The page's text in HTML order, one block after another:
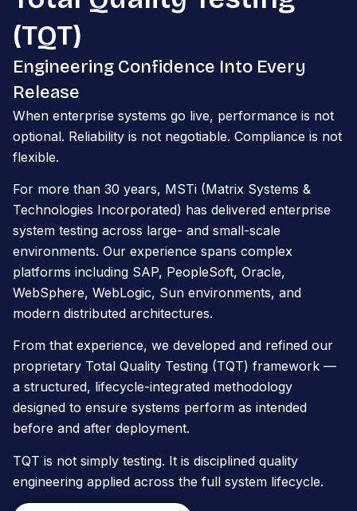
(TQT)
Engineering Confidence Into Every
Release
When enterprise systems go live, performance is not
optional. Reliability is not negotiable. Compliance is not
flexible.
For more than 30 years, MSTi (Matrix Systems &
Technologies Incorporated) has delivered enterprise
system testing across large- and small-scale
environments. Our experience spans complex
platforms including SAP, PeopleSoft, Oracle,
WebSphere, WebLogic, Sun environments, and
modern distributed architectures.
From that experience, we developed and refined our
proprietary Total Quality Testing (TQT) framework —
a structured, lifecycle-integrated methodology
designed to ensure systems perform as intended
before and after deployment.
TQT is not simply testing. It is disciplined quality
engineering applied across the full system lifecycle.